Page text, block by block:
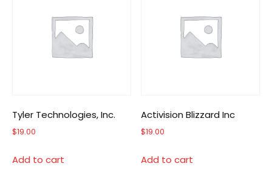
Tyler Technologies, Inc.
$19.00
Add to cart
Activision Blizzard Inc
$19.00
Add to cart